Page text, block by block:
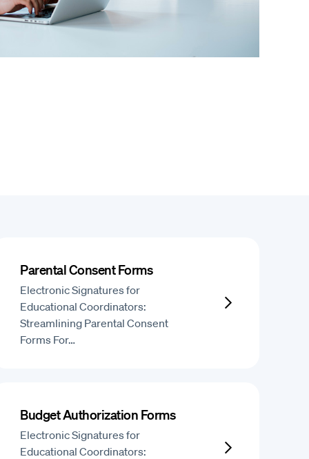
Parental Consent Forms
Electronic Signatures for
Educational Coordinators:
Streamlining Parental Consent
Forms For…
Budget Authorization Forms
Electronic Signatures for
Educational Coordinators: